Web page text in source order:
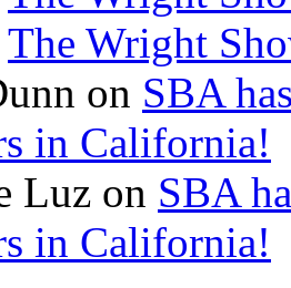
The Wright
on SBA
in California!
Luz on SBA
in California!